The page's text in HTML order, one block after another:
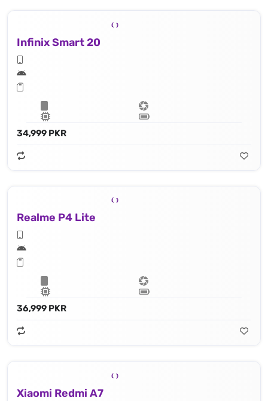
Infinix Smart 20
34,999 PKR
Realme P4 Lite
36,999 PKR
Xiaomi Redmi A7